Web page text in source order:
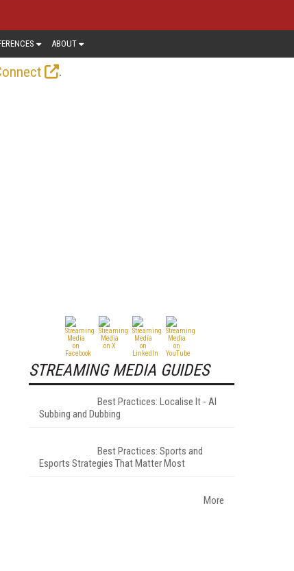
ABOUT
.
STREAMING MEDIA GUIDES
Best Practices: Localise It - AI
Subbing and Dubbing
Best Practices: Sports and
Esports Strategies That Matter Most
More